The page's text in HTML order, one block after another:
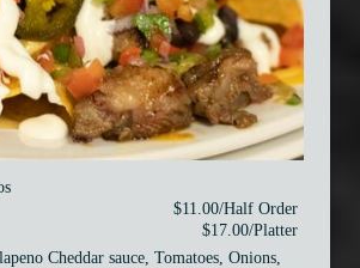
$11.00/Half Order
$17.00/Platter
Cheddar sauce, Tomatoes, Onions,